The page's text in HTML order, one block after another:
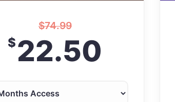
$74.99
$22.50